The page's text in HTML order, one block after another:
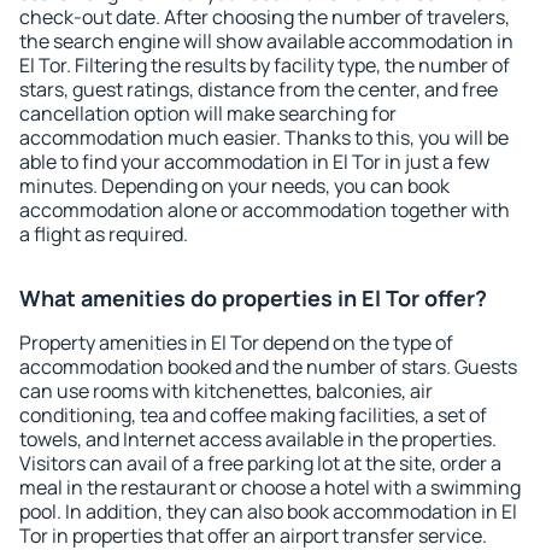
check-out date. After choosing the number of travelers,
the search engine will show available accommodation in
El Tor. Filtering the results by facility type, the number of
stars, guest ratings, distance from the center, and free
cancellation option will make searching for
accommodation much easier. Thanks to this, you will be
able to find your accommodation in El Tor in just a few
minutes. Depending on your needs, you can book
accommodation alone or accommodation together with
a flight as required.
What amenities do properties in El Tor offer?
Property amenities in El Tor depend on the type of
accommodation booked and the number of stars. Guests
can use rooms with kitchenettes, balconies, air
conditioning, tea and coffee making facilities, a set of
towels, and Internet access available in the properties.
Visitors can avail of a free parking lot at the site, order a
meal in the restaurant or choose a hotel with a swimming
pool. In addition, they can also book accommodation in El
Tor in properties that offer an airport transfer service.